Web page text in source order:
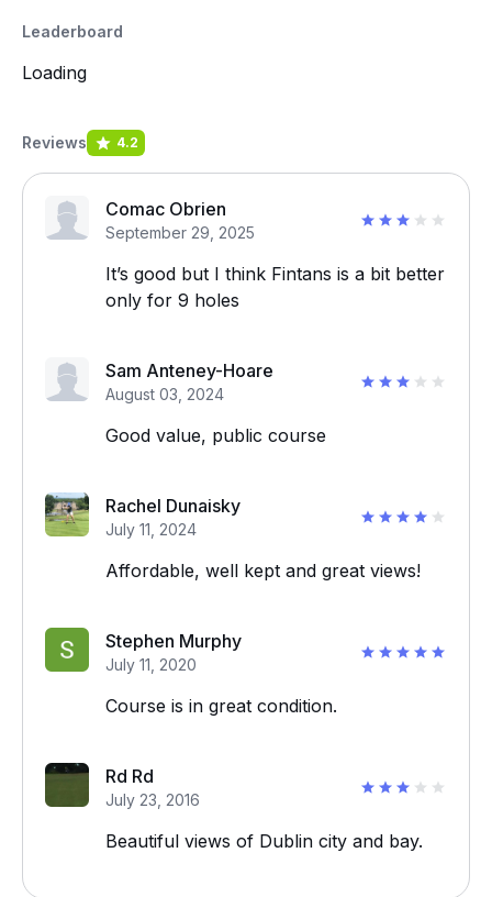
Leaderboard
Loading
Reviews 4.2
Comac Obrien
September 29, 2025
It’s good but I think Fintans is a bit better
only for 9 holes
Sam Anteney-Hoare
August 03, 2024
Good value, public course
Rachel Dunaisky
July 11, 2024
Affordable, well kept and great views!
Stephen Murphy
July 11, 2020
Course is in great condition.
Rd Rd
July 23, 2016
Beautiful views of Dublin city and bay.